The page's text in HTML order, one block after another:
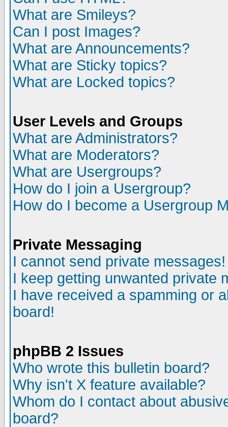
What are Smileys?
Can I post Images?
What are Announcements?
What are Sticky topics?
What are Locked topics?
User Levels and Groups
What are Administrators?
What are Moderators?
What are Usergroups?
How do I join a Usergroup?
How do I become a Usergroup
Private Messaging
I cannot send private messages!
I keep getting unwanted private
I have received a spamming or
board!
phpBB 2 Issues
Who wrote this bulletin board?
Why isn't X feature available?
Whom do I contact about
board?